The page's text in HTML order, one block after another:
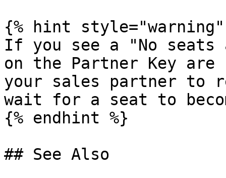
{% hint style="warning"
If you see a "No
on the Partner Key
your sales partner to
wait for a seat to
{% endhint %}
## See Also